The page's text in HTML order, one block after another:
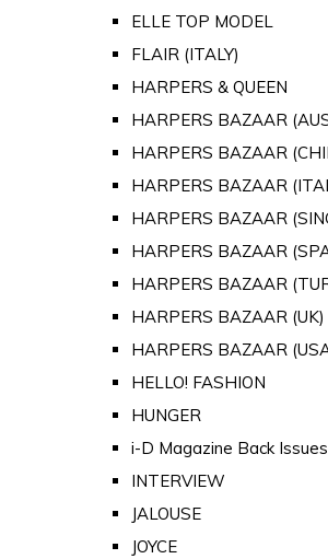
ELLE TOP MODEL
FLAIR (ITALY)
HARPERS & QUEEN
HARPERS BAZAAR
HARPERS BAZAAR
HARPERS BAZAAR
HARPERS BAZAAR
HARPERS BAZAAR
HARPERS BAZAAR
HARPERS BAZAAR (UK)
HARPERS BAZAAR
HELLO! FASHION
HUNGER
i-D Magazine Back Issues
INTERVIEW
JALOUSE
JOYCE